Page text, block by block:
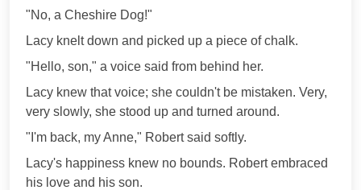
"No, a Cheshire Dog!"
Lacy knelt down and picked up a piece of chalk.
"Hello, son," a voice said from behind her.
Lacy knew that voice; she couldn't be mistaken. Very,
very slowly, she stood up and turned around.
"I'm back, my Anne," Robert said softly.
Lacy's happiness knew no bounds. Robert embraced
his love and his son.